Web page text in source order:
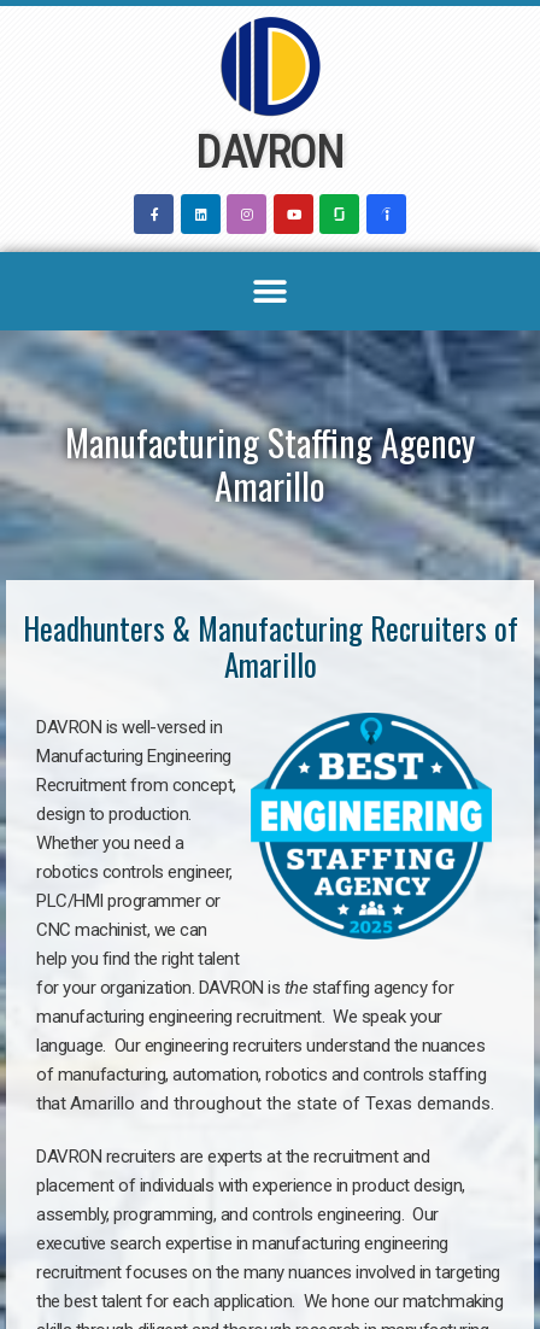
DAVRON
Manufacturing Staffing Agency
Amarillo
Headhunters & Manufacturing Recruiters of
Amarillo
DAVRON is well-versed in
Manufacturing Engineering
Recruitment from concept,
design to production.
Whether you need a
robotics controls engineer,
PLC/HMI programmer or
CNC machinist, we can
help you find the right talent
for your organization. DAVRON is thestaffing agency for
manufacturing engineering recruitment. We speak your
language. Our engineering recruiters understand the nuances
of manufacturing, automation, robotics and controls staffing
thatAmarillo and throughout the state of Texas demands.
DAVRON recruiters are experts at the recruitment and
placement of individuals with experience in product design,
assembly, programming, and controls engineering. Our
executive search expertise in manufacturing engineering
recruitment focuses on the many nuances involved in targeting
the best talent for each application. We hone our matchmaking